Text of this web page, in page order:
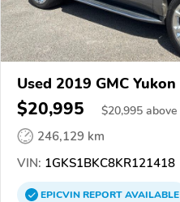
Used 2019 GMC Yukon
$20,995 $20,995 above
246,129 km
VIN: 1GKS1BKC8KR121418
EPICVINREPORTAVAILABLE